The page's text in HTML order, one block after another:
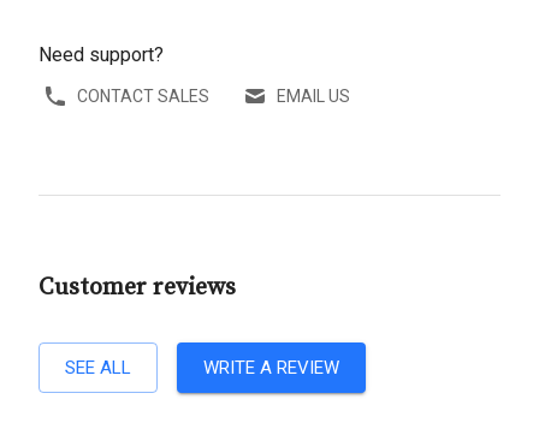
Need support?
CONTACT SALES EMAIL US
Customer reviews
SEE ALL WRITE A REVIEW